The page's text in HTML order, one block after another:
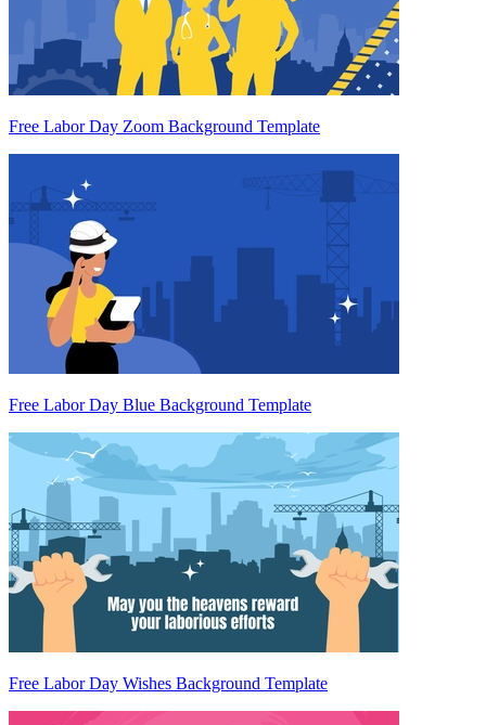
Free Labor Day Zoom Background Template
Free Labor Day Blue Background Template
Free Labor Day Wishes Background Template